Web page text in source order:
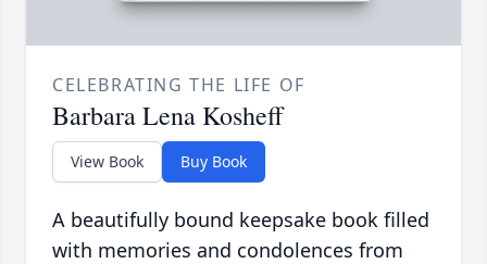
CELEBRATING THE LIFE OF
Barbara Lena Kosheff
View Book Buy Book
A beautifully bound keepsake book filled
with memories and condolences from